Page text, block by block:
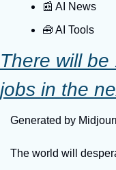
📰 AI News
🧰 AI Tools
There will
jobs in the
Generated by
The world will